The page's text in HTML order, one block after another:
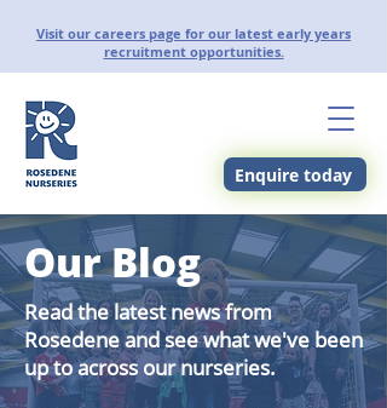
Visit our careers page for our latest early years
recruitment opportunities.
Enquire today
Our Blog
Read the latest news from
Rosedene and see what we've been
up to across our nurseries.